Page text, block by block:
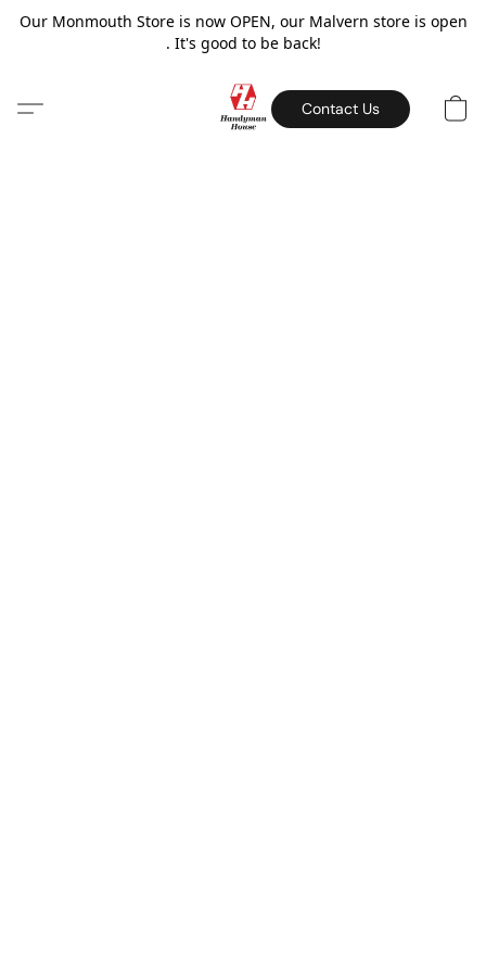
Our Monmouth Store is now OPEN, our Malvern store is open
. It's good to be back!
Contact Us